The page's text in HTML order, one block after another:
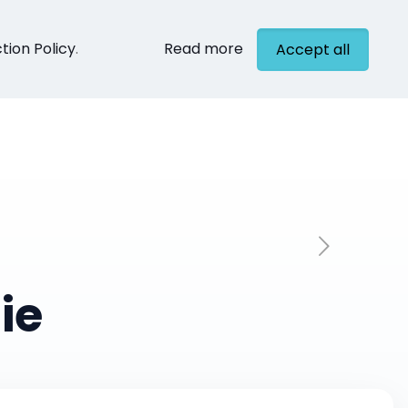
Policy. Read more Accept all